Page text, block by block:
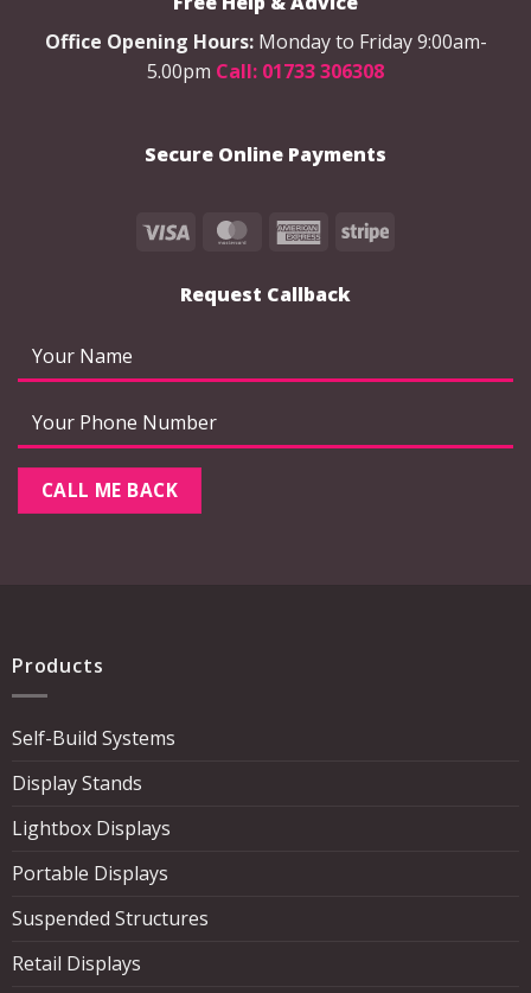
chosen
on
page
chosen
Office Opening Hours: Monday to Friday 9:00am-
5.00pm Call: 01733 306308
Secure Online Payments
Visa MasterCardAmericanStripe
Request Callback
Products
Self-Build Systems
Display Stands
Lightbox Displays
Portable Displays
Suspended Structures
Retail Displays